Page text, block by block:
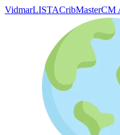
VidmarLISTACribMasterCM